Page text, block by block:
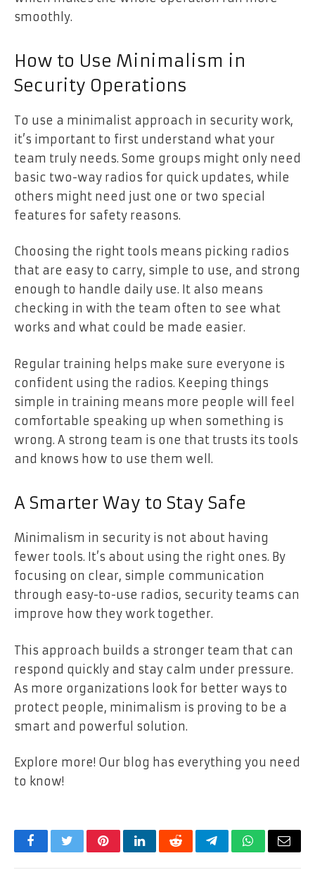
smoothly.
How to Use Minimalism in
Security Operations
To use a minimalist approach in security work,
it’s important to first understand what your
team truly needs. Some groups might only need
basic two-way radios for quick updates, while
others might need just one or two special
features for safety reasons.
Choosing the right tools means picking radios
that are easy to carry, simple to use, and strong
enough to handle daily use. It also means
checking in with the team often to see what
works and what could be made easier.
Regular training helps make sure everyone is
confident using the radios. Keeping things
simple in training means more people will feel
comfortable speaking up when something is
wrong. A strong team is one that trusts its tools
and knows how to use them well.
A Smarter Way to Stay Safe
Minimalism in security is not about having
fewer tools. It’s about using the right ones. By
focusing on clear, simple communication
through easy-to-use radios, security teams can
improve how they work together.
This approach builds a stronger team that can
respond quickly and stay calm under pressure.
As more organizations look for better ways to
protect people, minimalism is proving to be a
smart and powerful solution.
Explore more! Our blog has everything you need
to know!
FacebookTwitterPinterestLinkedInRedditTelegramWhatsApp
Email